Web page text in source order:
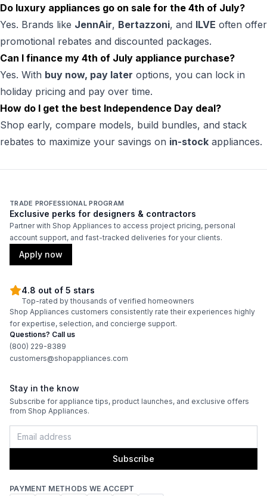
Do luxury appliances go on sale for the 4th of July?
Yes. Brands like JennAir, Bertazzoni, and ILVE often offer
promotional rebates and discounted packages.
Can I finance my 4th of July appliance purchase?
Yes. With buy now, pay later options, you can lock in
holiday pricing and pay over time.
How do I get the best Independence Day deal?
Shop early, compare models, build bundles, and stack
rebates to maximize your savings on in-stock appliances.
TRADE PROFESSIONAL PROGRAM
Exclusive perks for designers & contractors
Partner with Shop Appliances to access project pricing, personal
account support, and fast-tracked deliveries for your clients.
Apply now
4.8 out of 5 stars
Top-rated by thousands of verified homeowners
Shop Appliances customers consistently rate their experiences highly
for expertise, selection, and concierge support.
Questions? Call us
(800) 229-8389
customers@shopappliances.com
Stay in the know
Subscribe for appliance tips, product launches, and exclusive offers
from Shop Appliances.
Subscribe
PAYMENT METHODS WE ACCEPT